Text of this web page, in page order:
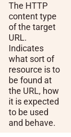
The HTTP
content type
of the target
URL.
Indicates
what sort of
resource is to
be found at
the URL, how
it is expected
to be used
and behave.